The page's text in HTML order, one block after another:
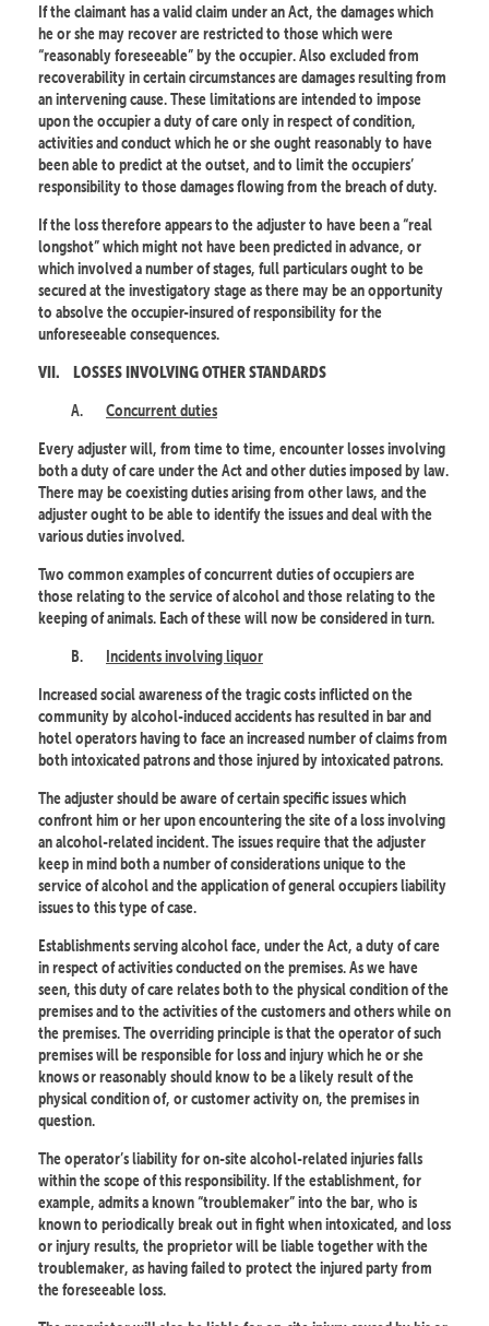
If the claimant has a valid claim under an Act, the damages which
he or she may recover are restricted to those which were
“reasonably foreseeable” by the occupier. Also excluded from
recoverability in certain circumstances are damages resulting from
an intervening cause. These limitations are intended to impose
upon the occupier a duty of care only in respect of condition,
activities and conduct which he or she ought reasonably to have
been able to predict at the outset, and to limit the occupiers’
responsibility to those damages flowing from the breach of duty.
If the loss therefore appears to the adjuster to have been a “real
longshot” which might not have been predicted in advance, or
which involved a number of stages, full particulars ought to be
secured at the investigatory stage as there may be an opportunity
to absolve the occupier-insured of responsibility for the
unforeseeable consequences.
VII. LOSSES INVOLVING OTHER STANDARDS
A.
Concurrent duties
Every adjuster will, from time to time, encounter losses involving
both a duty of care under the Act and other duties imposed by law.
There may be coexisting duties arising from other laws, and the
adjuster ought to be able to identify the issues and deal with the
various duties involved.
Two common examples of concurrent duties of occupiers are
those relating to the service of alcohol and those relating to the
keeping of animals. Each of these will now be considered in turn.
B.
Incidents involving liquor
Increased social awareness of the tragic costs inflicted on the
community by alcohol-induced accidents has resulted in bar and
hotel operators having to face an increased number of claims from
both intoxicated patrons and those injured by intoxicated patrons.
The adjuster should be aware of certain specific issues which
confront him or her upon encountering the site of a loss involving
an alcohol-related incident. The issues require that the adjuster
keep in mind both a number of considerations unique to the
service of alcohol and the application of general occupiers liability
issues to this type of case.
Establishments serving alcohol face, under the Act, a duty of care
in respect of activities conducted on the premises. As we have
seen, this duty of care relates both to the physical condition of the
premises and to the activities of the customers and others while on
the premises. The overriding principle is that the operator of such
premises will be responsible for loss and injury which he or she
knows or reasonably should know to be a likely result of the
physical condition of, or customer activity on, the premises in
question.
The operator’s liability for on-site alcohol-related injuries falls
within the scope of this responsibility. If the establishment, for
example, admits a known “troublemaker” into the bar, who is
known to periodically break out in fight when intoxicated, and loss
or injury results, the proprietor will be liable together with the
troublemaker, as having failed to protect the injured party from
the foreseeable loss.